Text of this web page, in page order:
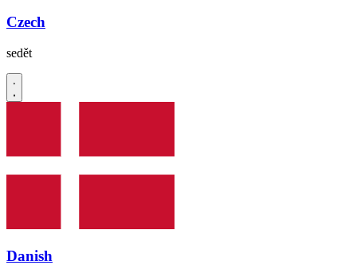
Czech
sedět
Danish